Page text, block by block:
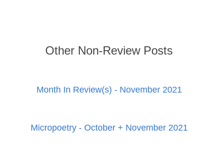
Other Non-Review Posts
Month In Review(s) - November 2021
Micropoetry - October + November 2021